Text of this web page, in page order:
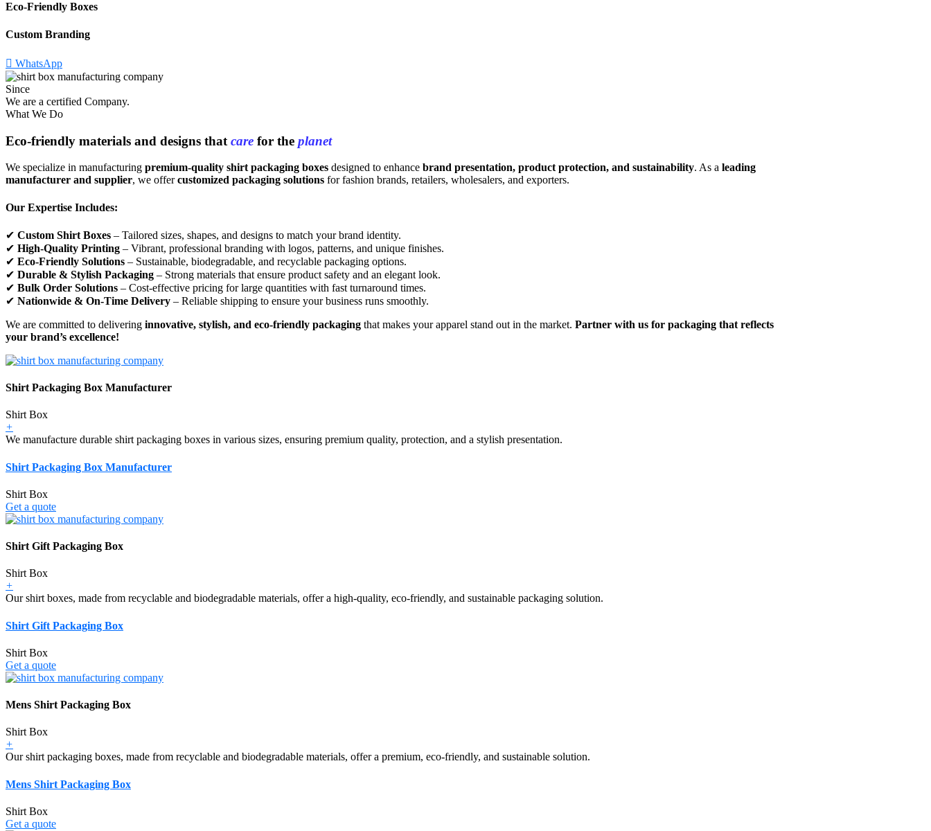
Eco-Friendly Boxes
Custom Branding
WhatsApp
Since
We are a certified Company.
What We Do
Eco-friendly materials and designs that care for the planet
We specialize in manufacturing premium-quality shirt packaging boxes designed to enhance brand presentation, product protection, and sustainability. As a leading
manufacturer and supplier, we offercustomized packaging solutions for fashion brands, retailers, wholesalers, and exporters.
Our Expertise Includes:
✔ Custom Shirt Boxes – Tailored sizes, shapes, and designs to match your brand identity.
✔ High-Quality Printing – Vibrant, professional branding with logos, patterns, and unique finishes.
✔ Eco-Friendly Solutions – Sustainable, biodegradable, and recyclable packaging options.
✔ Durable & Stylish Packaging – Strong materials that ensure product safety and an elegant look.
✔ Bulk Order Solutions – Cost-effective pricing for large quantities with fast turnaround times.
✔ Nationwide & On-Time Delivery – Reliable shipping to ensure your business runs smoothly.
We are committed to delivering innovative, stylish, and eco-friendly packaging that makes your apparel stand out in the market. Partner with us for packaging that reflects
your brand’s excellence!
Shirt Packaging Box Manufacturer
Shirt Box
+
We manufacture durable shirt packaging boxes in various sizes, ensuring premium quality, protection, and a stylish presentation.
Shirt Packaging Box Manufacturer
Shirt Box
Get a quote
Shirt Gift Packaging Box
Shirt Box
+
Our shirt boxes, made from recyclable and biodegradable materials, offer a high-quality, eco-friendly, and sustainable packaging solution.
Shirt Gift Packaging Box
Shirt Box
Get a quote
Mens Shirt Packaging Box
Shirt Box
+
Our shirt packaging boxes, made from recyclable and biodegradable materials, offer a premium, eco-friendly, and sustainable solution.
Mens Shirt Packaging Box
Shirt Box
Get a quote